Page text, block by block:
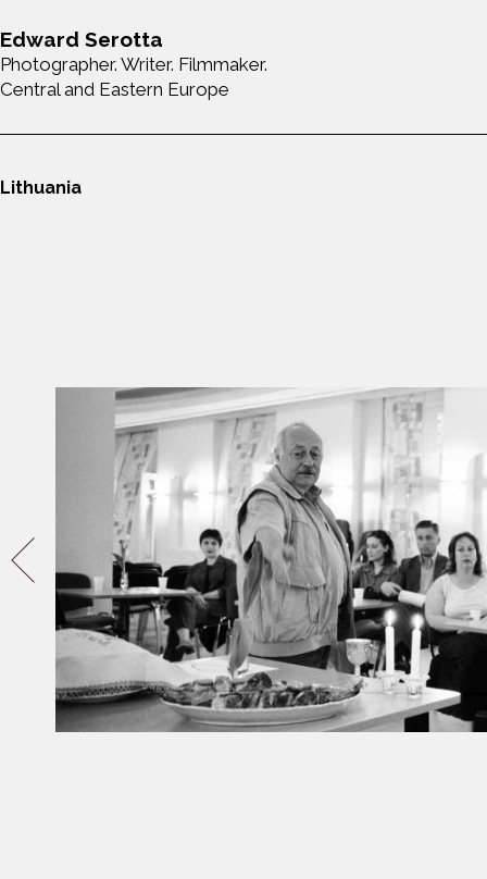
Edward Serotta
Photographer. Writer. Filmmaker.
Central and Eastern Europe
Lithuania